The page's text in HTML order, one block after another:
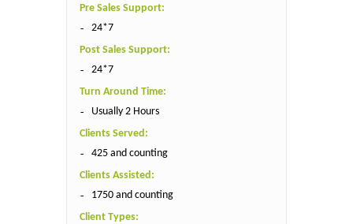
Pre Sales Support:
24*7
Post Sales Support:
24*7
Turn Around Time:
Usually 2 Hours
Clients Served:
425 and counting
Clients Assisted:
1750 and counting
Client Types: